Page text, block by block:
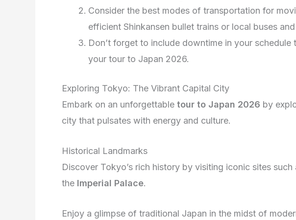
Consider the best modes of transportation for
efficient Shinkansen bullet trains or local buses
Don’t forget to include downtime in your schedule
your tour to Japan 2026.
Exploring Tokyo: The Vibrant Capital City
Embark on an unforgettable tour to Japan 2026 by
city that pulsates with energy and culture.
Historical Landmarks
Discover Tokyo’s rich history by visiting iconic sites such
the Imperial Palace.
Enjoy a glimpse of traditional Japan in the midst of